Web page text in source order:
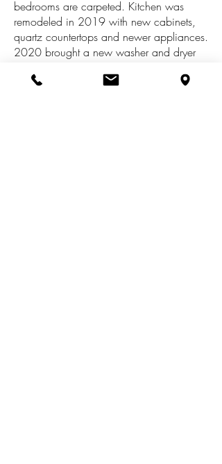
bedrooms are carpeted. Kitchen was
remodeled in 2019 with new cabinets,
quartz countertops and newer appliances.
2020 brought a new washer and dryer
4 bedrooms, 2.5 baths, screened porch,